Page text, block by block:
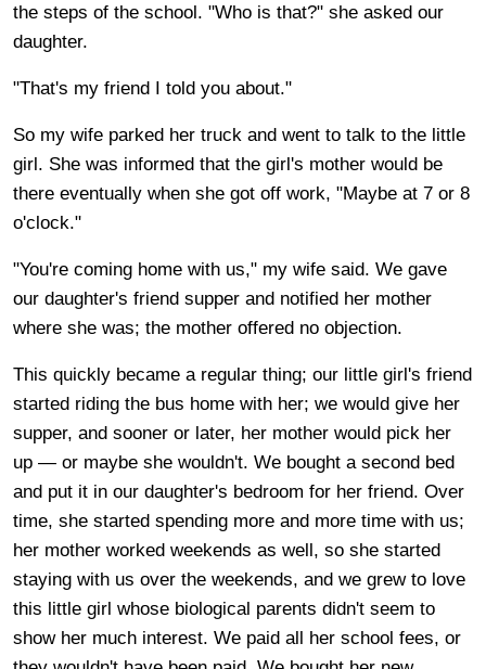
the steps of the school. "Who is that?" she asked our
daughter.
"That's my friend I told you about."
So my wife parked her truck and went to talk to the little
girl. She was informed that the girl's mother would be
there eventually when she got off work, "Maybe at 7 or 8
o'clock."
"You're coming home with us," my wife said. We gave
our daughter's friend supper and notified her mother
where she was; the mother offered no objection.
This quickly became a regular thing; our little girl's friend
started riding the bus home with her; we would give her
supper, and sooner or later, her mother would pick her
up — or maybe she wouldn't. We bought a second bed
and put it in our daughter's bedroom for her friend. Over
time, she started spending more and more time with us;
her mother worked weekends as well, so she started
staying with us over the weekends, and we grew to love
this little girl whose biological parents didn't seem to
show her much interest. We paid all her school fees, or